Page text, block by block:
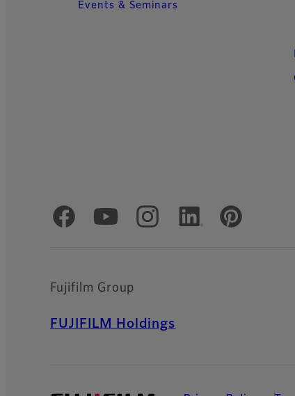
Events & Seminars
Official Social Media Accounts
Fujifilm Group
FUJIFILM Holdings